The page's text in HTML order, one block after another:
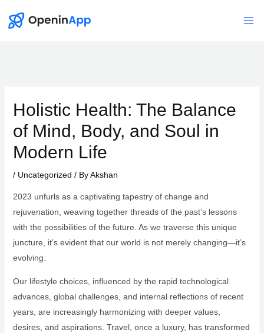
Holistic Health: The Balance
of Mind, Body, and Soul in
Modern Life
/ Uncategorized / ByAkshan
2023 unfurls as a captivating tapestry of change and
rejuvenation, weaving together threads of the past’s lessons
with the possibilities of the future. As we traverse this unique
juncture, it’s evident that our world is not merely changing—it’s
evolving.
Our lifestyle choices, influenced by the rapid technological
advances, global challenges, and internal reflections of recent
years, are increasingly harmonizing with deeper values,
desires, and aspirations. Travel, once a luxury, has transformed